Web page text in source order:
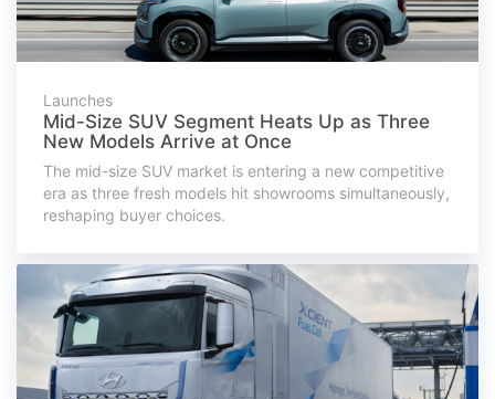
Launches
Mid-Size SUV Segment Heats Up as Three
New Models Arrive at Once
The mid-size SUV market is entering a new competitive
era as three fresh models hit showrooms simultaneously,
reshaping buyer choices.